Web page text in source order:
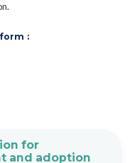
:
for
and adoption